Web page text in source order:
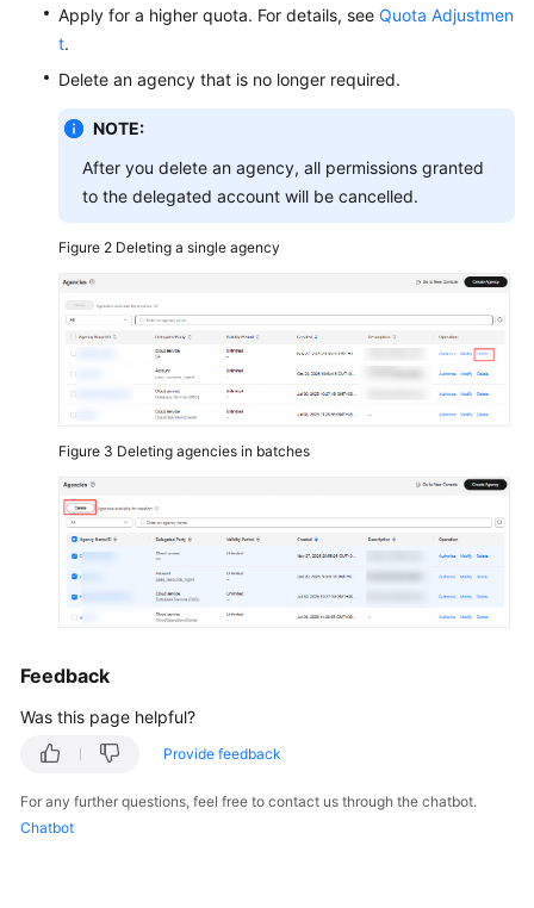
Center
Resource
Management
Management
Resilience
Center
Basic
Configurations
General
Reference
Shared
Responsibilities
Service
Level
Agreement
Apply for a higher quota. For details, see Quota Adjustmen
t.
Delete an agency that is no longer required.
NOTE:
After you delete an agency, all permissions granted
to the delegated account will be cancelled.
Figure 2 Deleting a single agency
Figure 3 Deleting agencies in batches
Feedback
Was this page helpful?
Provide feedback
For any further questions, feel free to contact us through the chatbot.
Chatbot